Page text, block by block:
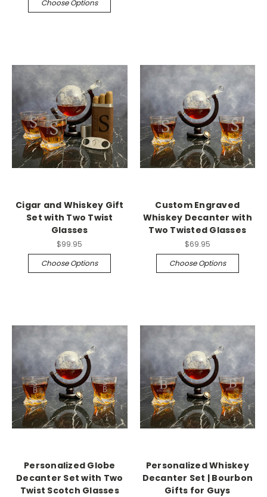
Choose Options
Cigar and Whiskey Gift
Set with Two Twist
Glasses
$99.95
Choose Options
Custom Engraved
Whiskey Decanter with
Two Twisted Glasses
$69.95
Choose Options
Personalized Globe
Decanter Set with Two
Twist Scotch Glasses
Personalized Whiskey
Decanter Set | Bourbon
Gifts for Guys